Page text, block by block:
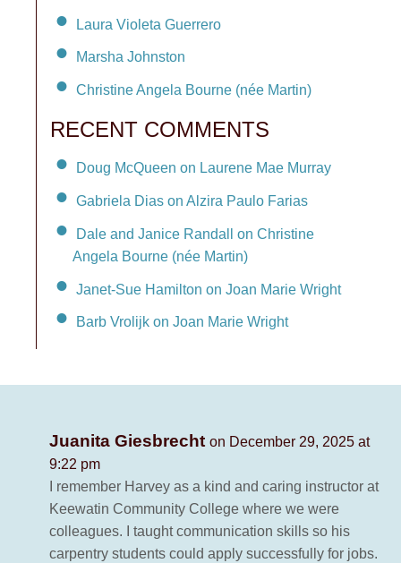
Laura Violeta Guerrero
Marsha Johnston
Christine Angela Bourne (née Martin)
RECENT COMMENTS
Doug McQueen on Laurene Mae Murray
Gabriela Dias on Alzira Paulo Farias
Dale and Janice Randall on Christine
Angela Bourne (née Martin)
Janet-Sue Hamilton on Joan Marie Wright
Barb Vrolijk on Joan Marie Wright
Juanita Giesbrecht on December 29, 2025 at
9:22 pm
I remember Harvey as a kind and caring instructor at
Keewatin Community College where we were
colleagues. I taught communication skills so his
carpentry students could apply successfully for jobs.